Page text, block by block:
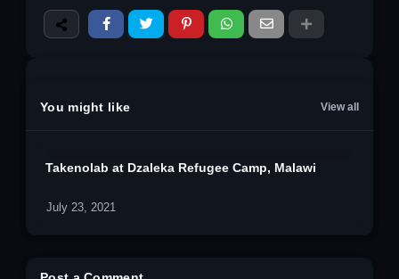
You might like View all
Takenolab at Dzaleka Refugee Camp, Malawi
July 23, 2021